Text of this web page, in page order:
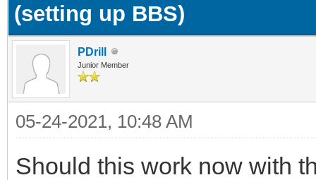
(setting up BBS)
PDrill
Junior Member
05-24-2021, 10:48 AM
Should this work now with